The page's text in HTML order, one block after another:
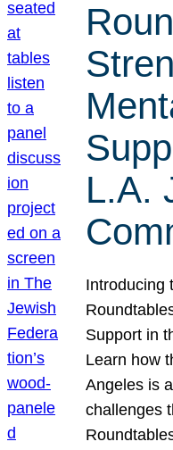
L.A.
Introducing
Support in
Learn how
Angeles is
challenges